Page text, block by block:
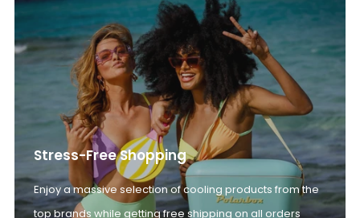
Stress-Free Shopping
Enjoy a massive selection of cooling products from the
top brands while getting free shipping on all orders